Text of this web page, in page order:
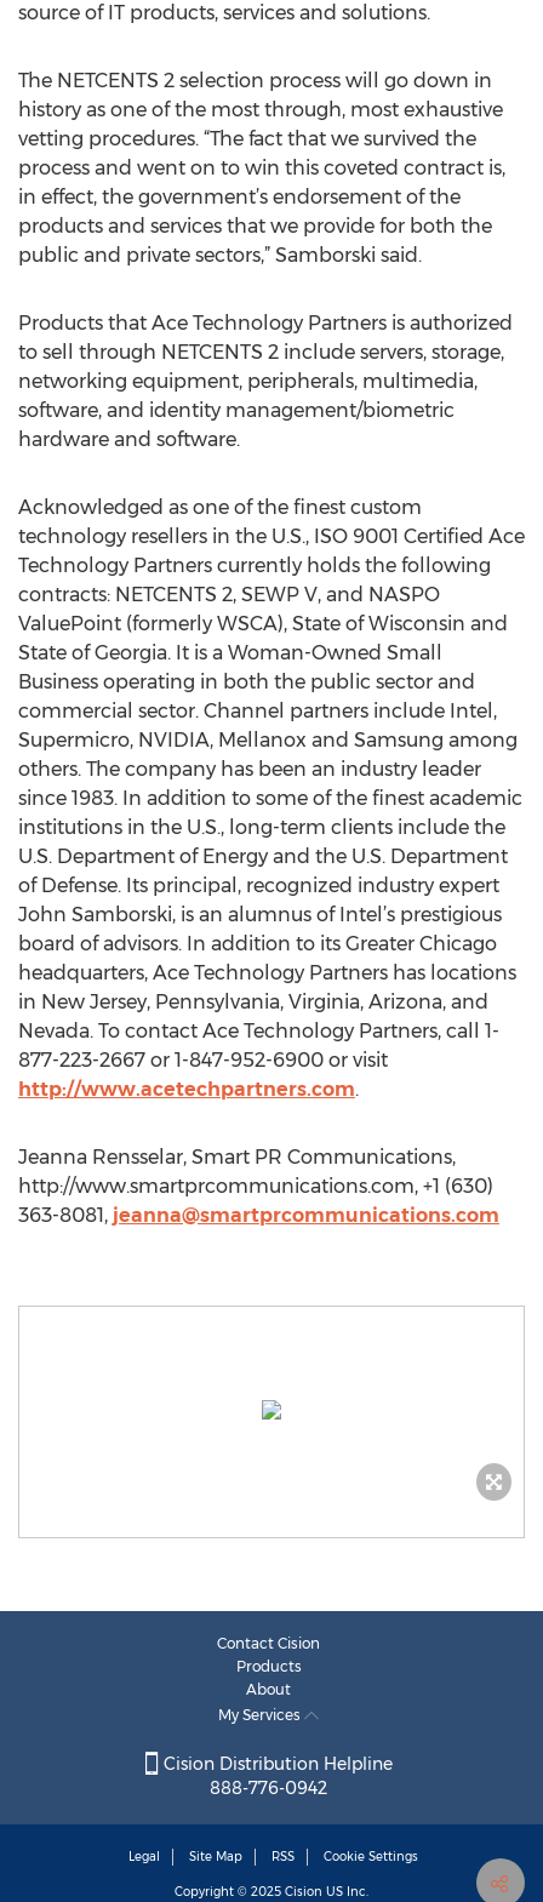
source of IT products, services and solutions.
The NETCENTS 2 selection process will go down in
history as one of the most through, most exhaustive
vetting procedures. “The fact that we survived the
process and went on to win this coveted contract is,
in effect, the government’s endorsement of the
products and services that we provide for both the
public and private sectors,” Samborski said.
Products that Ace Technology Partners is authorized
to sell through NETCENTS 2 include servers, storage,
networking equipment, peripherals, multimedia,
software, and identity management/biometric
hardware and software.
Acknowledged as one of the finest custom
technology resellers in the U.S., ISO 9001 Certified Ace
Technology Partners currently holds the following
contracts: NETCENTS 2, SEWP V, and NASPO
ValuePoint (formerly WSCA), State of Wisconsin and
State of Georgia. It is a Woman-Owned Small
Business operating in both the public sector and
commercial sector. Channel partners include Intel,
Supermicro, NVIDIA, Mellanox and Samsung among
others. The company has been an industry leader
since 1983. In addition to some of the finest academic
institutions in the U.S., long-term clients include the
U.S. Department of Energy and the U.S. Department
of Defense. Its principal, recognized industry expert
John Samborski, is an alumnus of Intel’s prestigious
board of advisors. In addition to its Greater Chicago
headquarters, Ace Technology Partners has locations
in New Jersey, Pennsylvania, Virginia, Arizona, and
Nevada. To contact Ace Technology Partners, call 1-
877-223-2667 or 1-847-952-6900 or visit
http://www.acetechpartners.com.
Jeanna Rensselar, Smart PR Communications,
http://www.smartprcommunications.com, +1 (630)
363-8081, jeanna@smartprcommunications.com
Contact Cision
Products
About
My Services
Cision Distribution Helpline
888-776-0942
Legal Site Map RSS Cookie Settings
Copyright © 2025 Cision US Inc.